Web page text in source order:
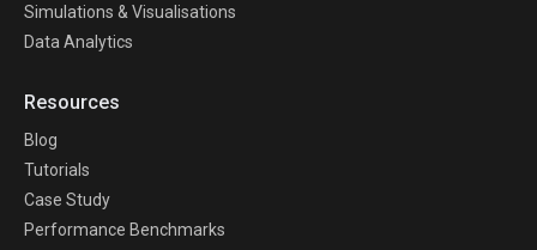
Simulations & Visualisations
Data Analytics
Resources
Blog
Tutorials
Case Study
Performance Benchmarks